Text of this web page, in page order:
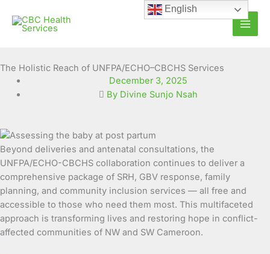
content
The Holistic Reach of UNFPA/ECHO–CBCHS Services
December 3, 2025
By Divine Sunjo Nsah
Beyond deliveries and antenatal consultations, the
UNFPA/ECHO-CBCHS collaboration continues to deliver a
comprehensive package of SRH, GBV response, family
planning, and community inclusion services — all free and
accessible to those who need them most. This multifaceted
approach is transforming lives and restoring hope in conflict-
affected communities of NW and SW Cameroon.
English